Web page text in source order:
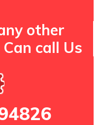
other
call Us